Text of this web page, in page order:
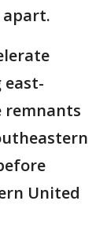
apart.
remnants
United